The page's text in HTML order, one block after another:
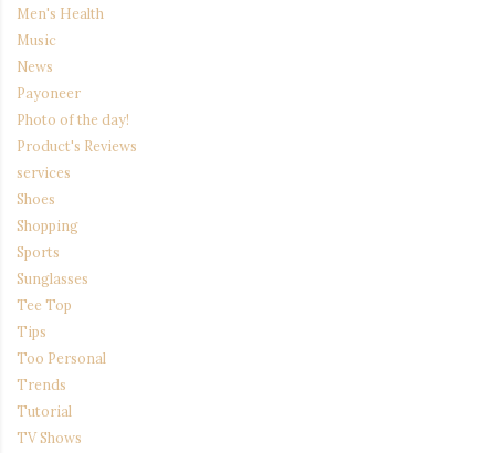
Men's Health
Music
News
Payoneer
Photo of the day!
Product's Reviews
services
Shoes
Shopping
Sports
Sunglasses
Tee Top
Tips
Too Personal
Trends
Tutorial
TV Shows